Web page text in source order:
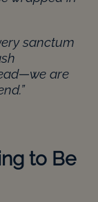
sanctum
are
to Be